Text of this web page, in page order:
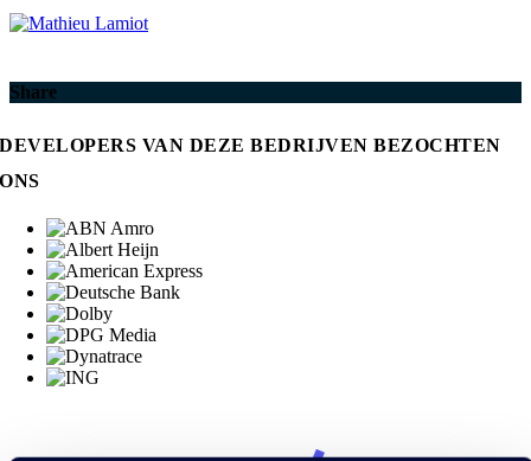
Share
DEVELOPERS VAN DEZE BEDRIJVEN BEZOCHTEN
ONS